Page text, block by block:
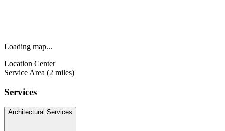
Loading map...
Location Center
Service Area (2 miles)
Services
Architectural Services